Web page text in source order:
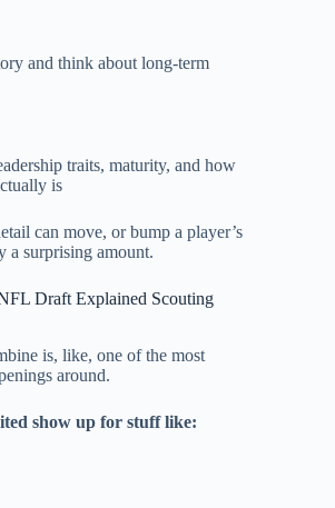
and think about long-term
traits, maturity, and how
is
can move, or bump a player’s
a surprising amount.
Draft Explained Scouting
is, like, one of the most
around.
show up for stuff like: